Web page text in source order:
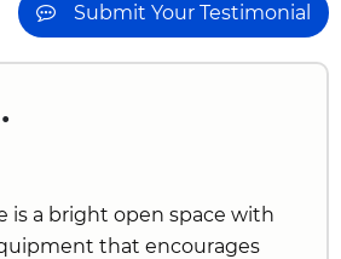
Submit Your Testimonial
is a bright open space with
that encourages